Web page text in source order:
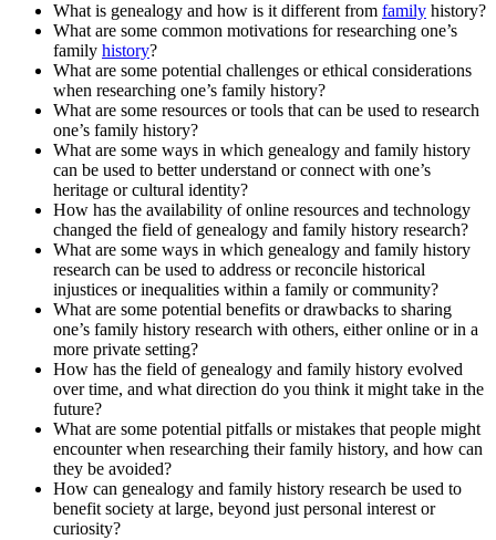
What is genealogy and how is it different from family history?
What are some common motivations for researching one’s
family history?
What are some potential challenges or ethical considerations
when researching one’s family history?
What are some resources or tools that can be used to research
one’s family history?
What are some ways in which genealogy and family history
can be used to better understand or connect with one’s
heritage or cultural identity?
How has the availability of online resources and technology
changed the field of genealogy and family history research?
What are some ways in which genealogy and family history
research can be used to address or reconcile historical
injustices or inequalities within a family or community?
What are some potential benefits or drawbacks to sharing
one’s family history research with others, either online or in a
more private setting?
How has the field of genealogy and family history evolved
over time, and what direction do you think it might take in the
future?
What are some potential pitfalls or mistakes that people might
encounter when researching their family history, and how can
they be avoided?
How can genealogy and family history research be used to
benefit society at large, beyond just personal interest or
curiosity?